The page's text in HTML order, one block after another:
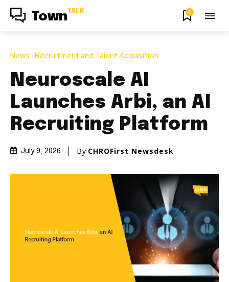
Town TALK 0
News Recruitment and Talent Acquisition
Neuroscale AI
Launches Arbi, an AI
Recruiting Platform
July 9, 2026 By CHROFirst Newsdesk